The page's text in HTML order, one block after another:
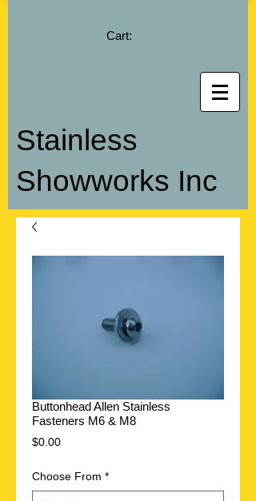
Cart:
Stainless
Showworks Inc
Buttonhead Allen Stainless
Fasteners M6 & M8
$0.00Price
Choose From *